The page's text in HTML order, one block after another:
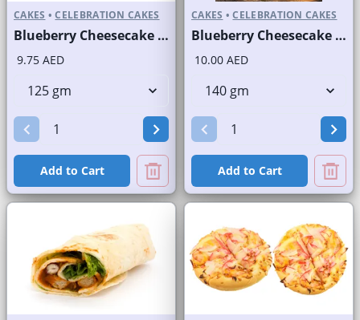
CAKES • CELEBRATION CAKES
Blueberry Cheesecake Slice and Full Cake
9.75 AED
Add to Cart
CAKES • CELEBRATION CAKES
Blueberry Cheesecake Round Portion
10.00 AED
Add to Cart